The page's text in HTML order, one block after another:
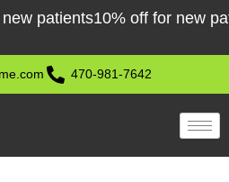
10% off for new
470-981-7642